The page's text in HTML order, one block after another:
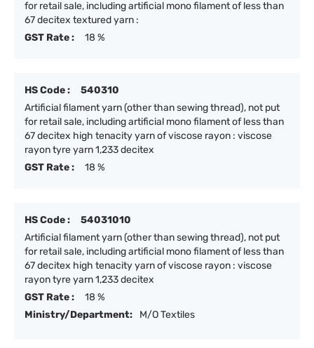
for retail sale, including artificial mono filament of less than
67 decitex textured yarn :
GST Rate :
18 %
HS Code :
540310
Artificial filament yarn (other than sewing thread), not put
for retail sale, including artificial mono filament of less than
67 decitex high tenacity yarn of viscose rayon : viscose
rayon tyre yarn 1,233 decitex
GST Rate :
18 %
HS Code :
54031010
Artificial filament yarn (other than sewing thread), not put
for retail sale, including artificial mono filament of less than
67 decitex high tenacity yarn of viscose rayon : viscose
rayon tyre yarn 1,233 decitex
GST Rate :
18 %
Ministry/Department:
M/O Textiles